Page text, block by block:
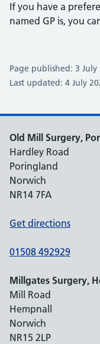
If you have a
named GP is, you
Page published: 3 July
Last updated: 4 July
Old Mill Surgery,
Hardley Road
Poringland
Norwich
NR14 7FA
Get directions
01508 492929
Millgates Surgery,
Mill Road
Hempnall
Norwich
NR15 2LP